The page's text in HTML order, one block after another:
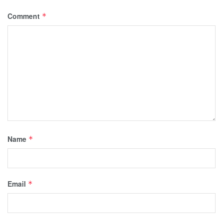
Comment *
Name *
Email *